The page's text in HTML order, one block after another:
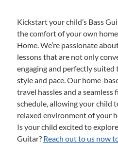
Kickstart your child’s Bass
the comfort of your own
Home. We’re passionate
lessons that are not only
engaging and perfectly suited
style and pace. Our home-
travel hassles and a
schedule, allowing your child
relaxed environment of your
Is your child excited to
Guitar? Reach out to us now